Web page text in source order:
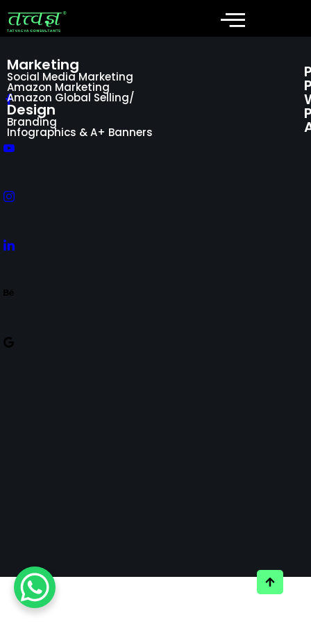
Marketing
Social Media Marketing
Amazon Marketing
Amazon Global Selling/
Design
Branding
Infographics & A+ Banners